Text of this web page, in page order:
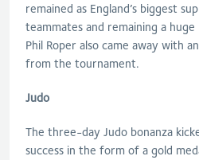
remained as England’s biggest
teammates and remaining a
Phil Roper also came away with
from the tournament.
Judo
The three-day Judo bonanza
success in the form of a gold